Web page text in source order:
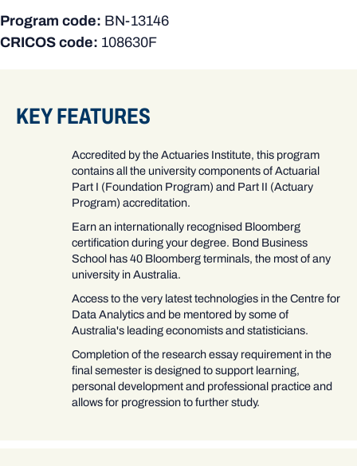
Program code: BN-13146
CRICOS code: 108630F
KEY FEATURES
Accredited by the Actuaries Institute, this program
contains all the university components of Actuarial
Part I (Foundation Program) and Part II (Actuary
Program) accreditation.
Earn an internationally recognised Bloomberg
certification during your degree. Bond Business
School has 40 Bloomberg terminals, the most of any
university in Australia.
Access to the very latest technologies in the Centre for
Data Analytics and be mentored by some of
Australia's leading economists and statisticians.
Completion of the research essay requirement in the
final semester is designed to support learning,
personal development and professional practice and
allows for progression to further study.